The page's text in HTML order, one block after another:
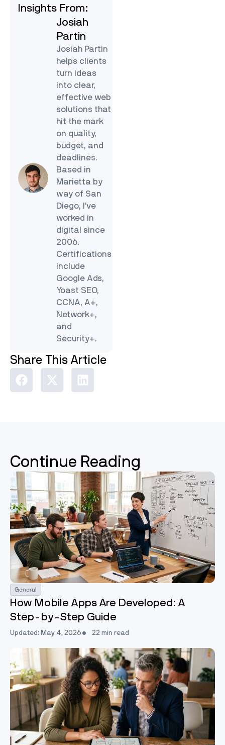
Insights From:
Josiah
Partin
Josiah Partin
helps clients
turn ideas
into clear,
effective web
solutions that
hit the mark
on quality,
budget, and
deadlines.
Based in
Marietta by
way of San
Diego, I’ve
worked in
digital since
2006.
Certifications
include
Google Ads,
Yoast SEO,
CCNA, A+,
Network+,
and
Security+.
Share This Article
Continue Reading
General
How Mobile Apps Are Developed: A
Step-by-Step Guide
Updated: May 4, 2026 22 min read